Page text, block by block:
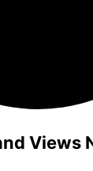
Views